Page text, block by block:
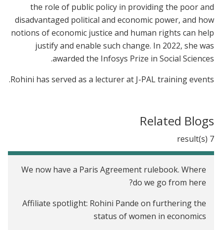
the role of public policy in providing the poor and
disadvantaged political and economic power, and how
notions of economic justice and human rights can help
justify and enable such change. In 2022, she was
awarded the Infosys Prize in Social Sciences.
Rohini has served as a lecturer at J-PAL training events.
Related Blogs
7 result(s)
We now have a Paris Agreement rulebook. Where
do we go from here?
Affiliate spotlight: Rohini Pande on furthering the
status of women in economics